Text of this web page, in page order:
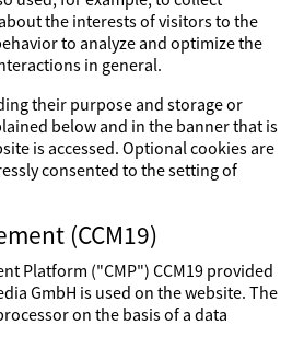
the interests of visitors to the
to analyze and optimize the
in general.
their purpose and storage or
below and in the banner that is
is accessed. Optional cookies are
consented to the setting of
(CCM19)
Platform ("CMP") CCM19 provided
GmbH is used on the website. The
on the basis of a data